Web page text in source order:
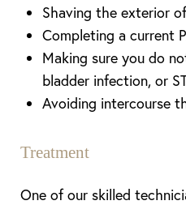
Shaving the exterior
Completing a current
Making sure you do
bladder infection, or
Avoiding intercourse
Treatment
One of our skilled